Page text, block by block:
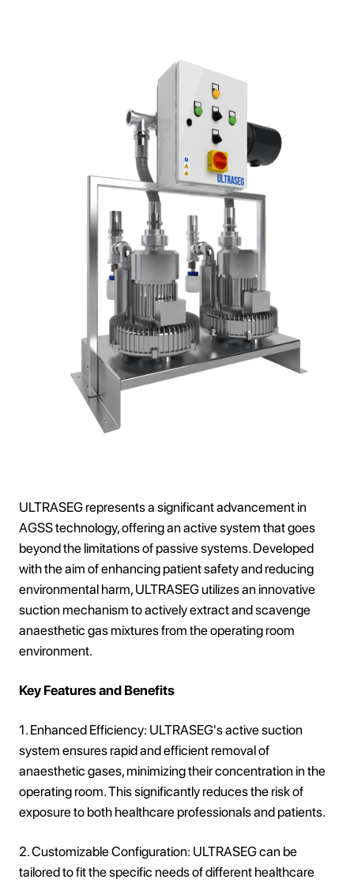
ULTRASEG represents a significant advancement in
AGSS technology, offering an active system that goes
beyond the limitations of passive systems. Developed
with the aim of enhancing patient safety and reducing
environmental harm, ULTRASEG utilizes an innovative
suction mechanism to actively extract and scavenge
anaesthetic gas mixtures from the operating room
environment.
Key Features and Benefits
1. Enhanced Efficiency: ULTRASEG's active suction
system ensures rapid and efficient removal of
anaesthetic gases, minimizing their concentration in the
operating room. This significantly reduces the risk of
exposure to both healthcare professionals and patients.
2. Customizable Configuration: ULTRASEG can be
tailored to fit the specific needs of different healthcare